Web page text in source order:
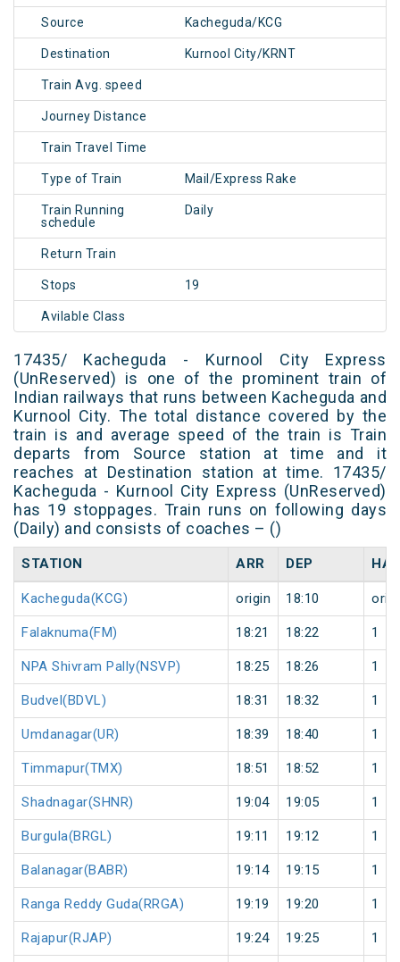
Source Kacheguda/KCG
Destination Kurnool City/KRNT
Train Avg. speed
Journey Distance
Train Travel Time
Type of Train Mail/Express Rake
Train Running
schedule
Daily
Return Train
Stops 19
Avilable Class
17435/ Kacheguda - Kurnool City Express
(UnReserved) is one of the prominent train of
Indian railways that runs between Kacheguda and
Kurnool City. The total distance covered by the
train is and average speed of the train is Train
departs from Source station at time and it
reaches at Destination station at time. 17435/
Kacheguda - Kurnool City Express (UnReserved)
has 19 stoppages. Train runs on following days
(Daily) and consists of coaches – ()
STATION ARR DEP
Kacheguda(KCG) origin 18:10
Falaknuma(FM) 18:21 18:22 1
NPA Shivram Pally(NSVP) 18:25 18:26 1
Budvel(BDVL) 18:31 18:32 1
Umdanagar(UR) 18:39 18:40 1
Timmapur(TMX) 18:51 18:52 1
Shadnagar(SHNR) 19:04 19:05 1
Burgula(BRGL) 19:11 19:12 1
Balanagar(BABR) 19:14 19:15 1
Ranga Reddy Guda(RRGA) 19:19 19:20 1
Rajapur(RJAP) 19:24 19:25 1